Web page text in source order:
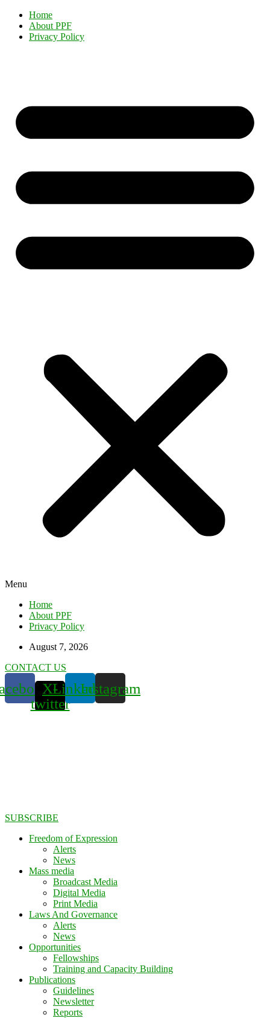
Home
About PPF
Privacy Policy
Menu
Home
About PPF
Privacy Policy
August 7, 2026
CONTACT US
X-
twitter
LinkedinInstagram
SUBSCRIBE
Freedom of Expression
Alerts
News
Mass media
Broadcast Media
Digital Media
Print Media
Laws And Governance
Alerts
News
Opportunities
Fellowships
Training and Capacity Building
Publications
Guidelines
Newsletter
Reports